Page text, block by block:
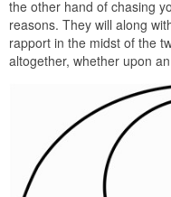
the other hand of chasing
reasons. They will along
rapport in the midst of the
altogether, whether upon